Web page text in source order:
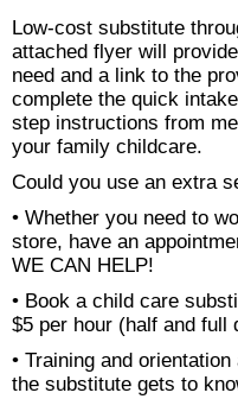
Low-cost substitute
attached flyer will
need and a link to the
complete the quick
step instructions from
your family childcare.
Could you use an extra
• Whether you need to
store, have an
WE CAN HELP!
• Book a child care
$5 per hour (half and full
• Training and
the substitute gets to